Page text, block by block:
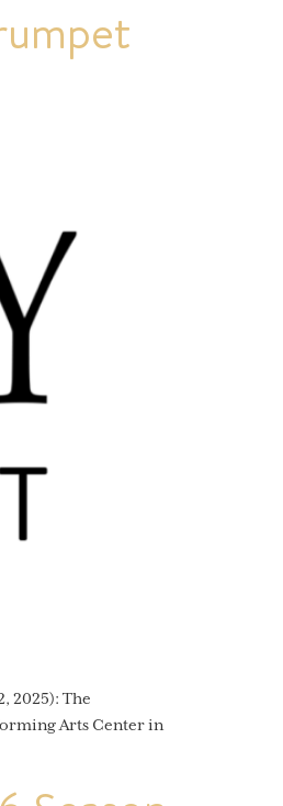
2025): The
Arts Center in